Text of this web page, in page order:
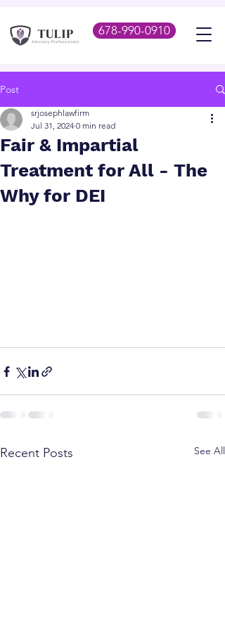
678-990-0910
Post
Fair & Impartial
Treatment for All - The
Why for DEI
srjosephlawfirm
Jul 31, 2024 0 min read
Recent Posts See All